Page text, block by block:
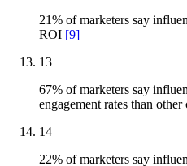
21% of marketers say
ROI [9]
13
67% of marketers say
engagement rates than other
14
22% of marketers say